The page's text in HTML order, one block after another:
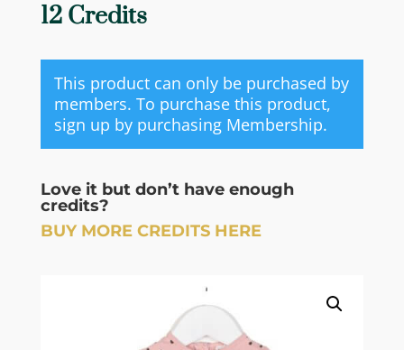
12 Credits
This product can only be purchased by
members. To purchase this product,
sign up by purchasing Membership.
Love it but don’t have enough
credits?
BUY MORE CREDITS HERE